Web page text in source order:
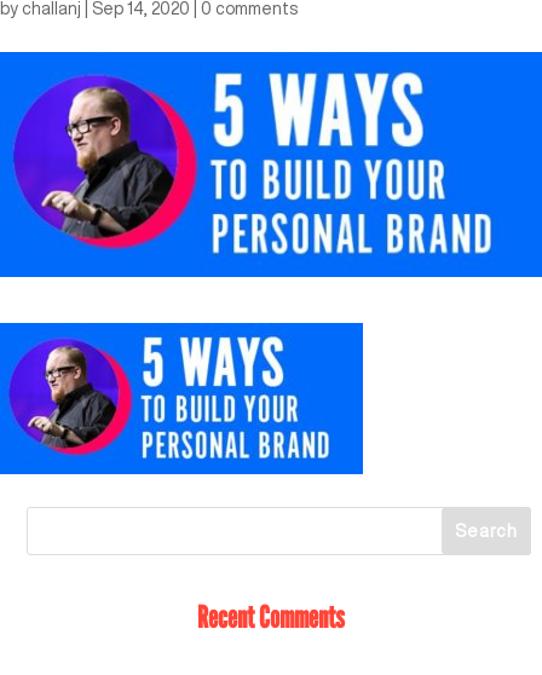
by challanj Sep 14, 2020 0 comments
Recent Comments